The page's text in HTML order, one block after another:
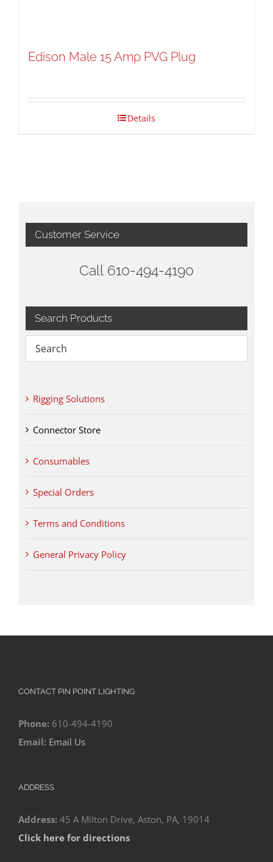
Edison Male 15 Amp PVG Plug
Details
Customer Service
Call 610-494-4190
Search Products
Rigging Solutions
Connector Store
Consumables
Special Orders
Terms and Conditions
General Privacy Policy
CONTACT PIN POINT LIGHTING
Phone: 610-494-4190
Email: Email Us
ADDRESS
Address: 45 A Milton Drive, Aston, PA, 19014
Click here for directions